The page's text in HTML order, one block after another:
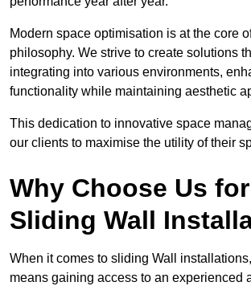
Modern space optimisation is at the core
philosophy. We strive to create solutions
integrating into various environments,
functionality while maintaining aesthetic
This dedication to innovative space
our clients to maximise the utility of their
Why Choose Us
Sliding Wall
When it comes to sliding Wall
means gaining access to an experienced